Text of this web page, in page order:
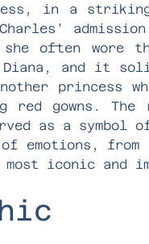
in a
often wore
Diana, and it
princess
gowns. The
as a
of emotions,
most iconic and